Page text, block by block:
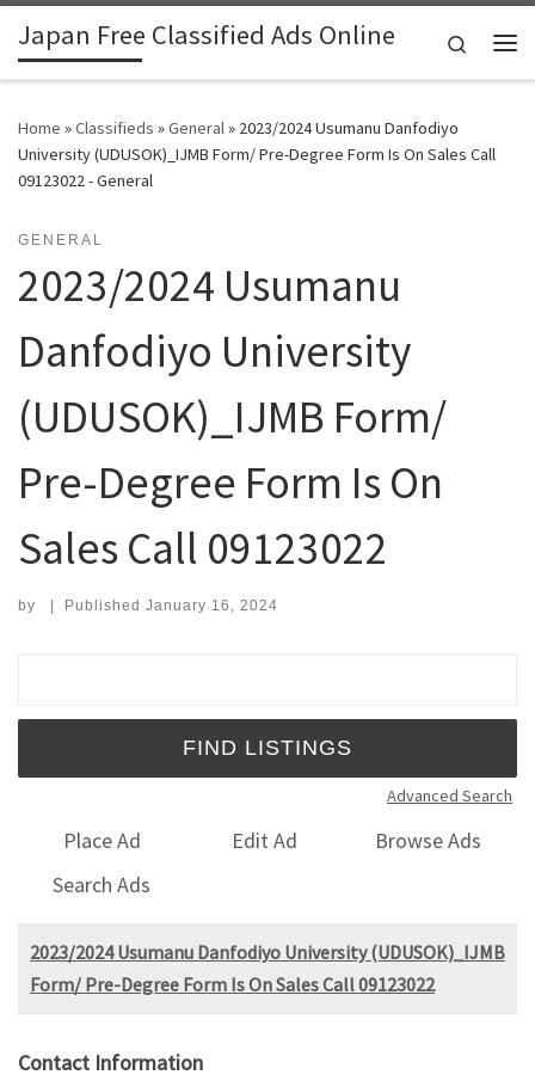
Skip to content
Japan Free Classified Ads Online
Search
Home »Classifieds »General» 2023/2024 Usumanu Danfodiyo
University (UDUSOK)_IJMB Form/ Pre-Degree Form Is On Sales Call
09123022 - General
GENERAL
2023/2024 Usumanu
Danfodiyo University
(UDUSOK)_IJMB Form/
Pre-Degree Form Is On
Sales Call 09123022
by | Published January 16, 2024
Advanced Search
Place Ad Edit Ad
Browse Ads
Search Ads
2023/2024 Usumanu Danfodiyo University (UDUSOK)_IJMB
Form/ Pre-Degree Form Is On Sales Call 09123022
Contact Information